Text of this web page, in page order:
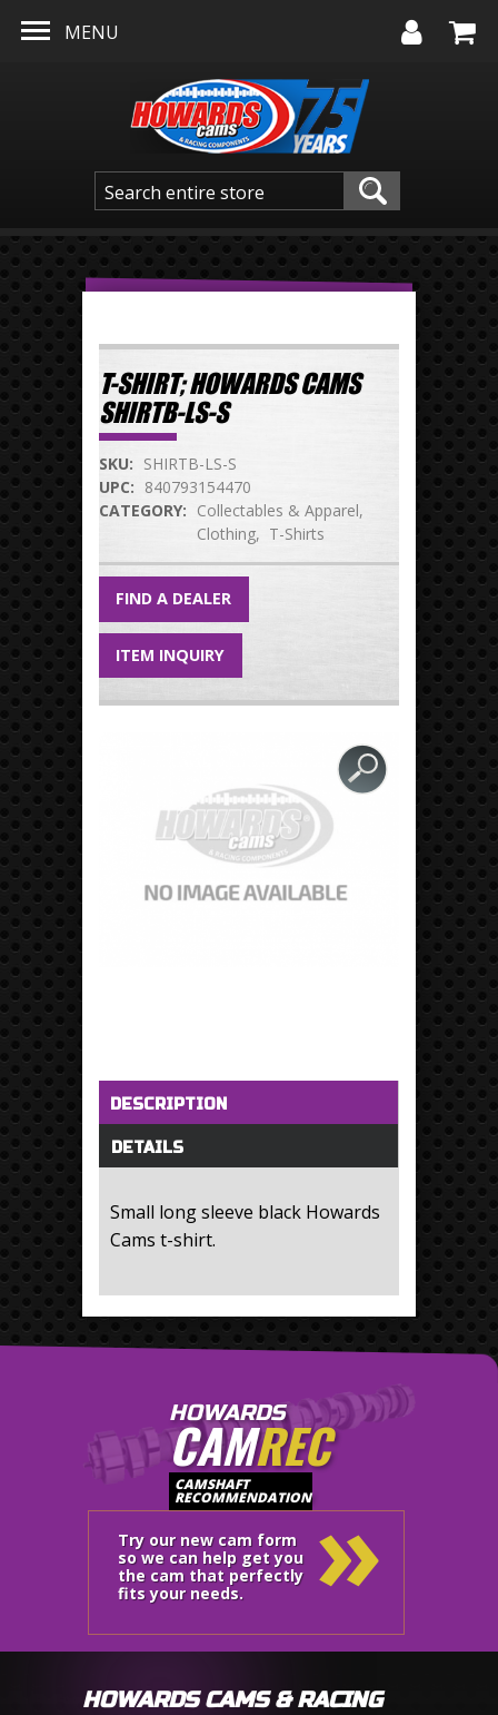
MENU
T-SHIRT; HOWARDS CAMS
SHIRTB-LS-S
SKU: SHIRTB-LS-S
UPC: 840793154470
CATEGORY: Collectables & Apparel
Clothing
T-Shirts
FIND A DEALER
ITEM INQUIRY
Horizontal Tabs
DESCRIPTION(active tab)
DETAILS
Small long sleeve black Howards
Cams t-shirt.
HOWARDS
CAMREC
CAMSHAFT
RECOMMENDATION
Try our new cam form
so we can help get you
the cam that perfectly
fits your needs.
»
HOWARDS CAMS & RACING